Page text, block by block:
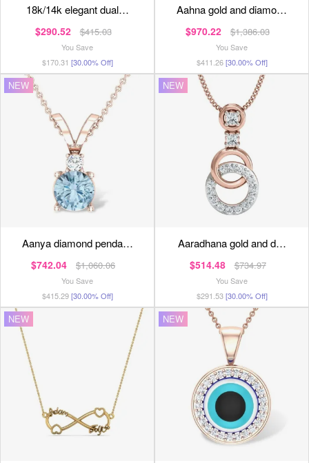
18k/14k elegant dual…
$290.52 $415.03
You Save
$170.31 [30.00% Off]
aahna gold and diamo…
$970.22 $1,386.03
You Save
$411.26[30.00% Off]
NEW
aanya diamond penda…
$742.04 $1,060.06
You Save
$415.29[30.00% Off]
NEW
aaradhana gold and d…
$514.48 $734.97
You Save
$291.53[30.00% Off]
NEW NEW